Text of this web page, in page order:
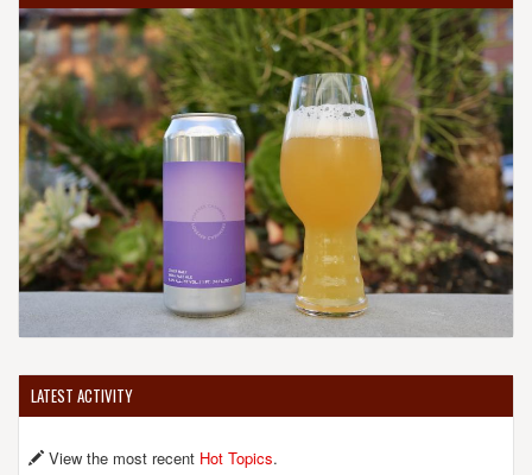
LATEST ACTIVITY
View the most recent Hot Topics.